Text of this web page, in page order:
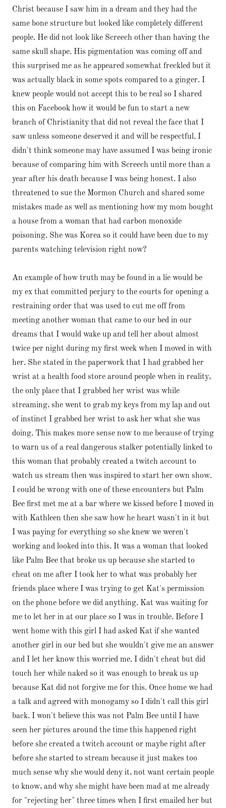
Christ because I saw him in a dream and they had the
same bone structure but looked like completely different
people. He did not look like Screech other than having the
same skull shape. His pigmentation was coming off and
this surprised me as he appeared somewhat freckled but it
was actually black in some spots compared to a ginger. I
knew people would not accept this to be real so I shared
this on Facebook how it would be fun to start a new
branch of Christianity that did not reveal the face that I
saw unless someone deserved it and will be respectful. I
didn't think someone may have assumed I was being ironic
because of comparing him with Screech until more than a
year after his death because I was being honest. I also
threatened to sue the Mormon Church and shared some
mistakes made as well as mentioning how my mom bought
a house from a woman that had carbon monoxide
poisoning. She was Korea so it could have been due to my
parents watching television right now?
An example of how truth may be found in a lie would be
my ex that committed perjury to the courts for opening a
restraining order that was used to cut me off from
meeting another woman that came to our bed in our
dreams that I would wake up and tell her about almost
twice per night during my first week when I moved in with
her. She stated in the paperwork that I had grabbed her
wrist at a health food store around people when in reality,
the only place that I grabbed her wrist was while
streaming, she went to grab my keys from my lap and out
of instinct I grabbed her wrist to ask her what she was
doing. This makes more sense now to me because of trying
to warn us of a real dangerous stalker potentially linked to
this woman that probably created a twitch account to
watch us stream then was inspired to start her own show.
I could be wrong with one of these encounters but Palm
Bee first met me at a bar where we kissed before I moved in
with Kathleen then she saw how he heart wasn't in it but
I was paying for everything so she knew we weren't
working and looked into this. It was a woman that looked
like Palm Bee that broke us up because she started to
cheat on me after I took her to what was probably her
friends place where I was trying to get Kat's permission
on the phone before we did anything. Kat was waiting for
me to let her in at our place so I was in trouble. Before I
went home with this girl I had asked Kat if she wanted
another girl in our bed but she wouldn't give me an answer
and I let her know this worried me. I didn't cheat but did
touch her while naked so it was enough to break us up
because Kat did not forgive me for this. Once home we had
a talk and agreed with monogamy so I didn't call this girl
back. I won't believe this was not Palm Bee until I have
seen her pictures around the time this happened right
before she created a twitch account or maybe right after
before she started to stream because it just makes too
much sense why she would deny it, not want certain people
to know, and why she might have been mad at me already
for "rejecting her" three times when I first emailed her but